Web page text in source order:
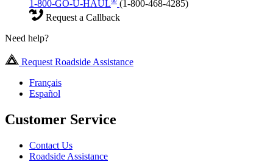
1-800-GO-U-HAUL
(1-800-468-4285)
Request a Callback
Need help?
Request Roadside Assistance
Français
Español
Customer Service
Contact Us
Roadside Assistance